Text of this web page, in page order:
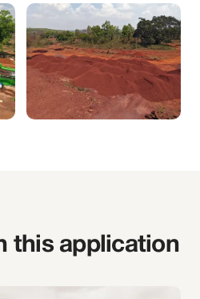
this application